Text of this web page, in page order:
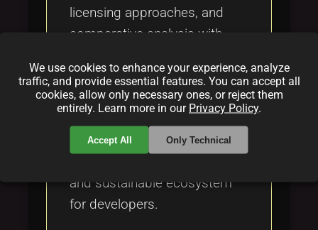
licensing approaches, and
comparative analysis with
explores how the Fair License
innovatively combines
permissiveness with fair
compensation measures to
and sustainable ecosystem
for developers.
We use cookies to enhance your experience, analyze
traffic, and provide essential features. You can accept all
cookies, allow only necessary ones, or reject them
entirely. Learn more in our Privacy Policy.
Accept All Only Technical